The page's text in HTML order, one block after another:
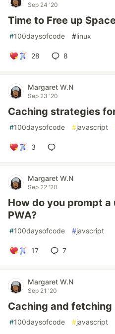
Sep 24 '20
Time to Free up
#100daysofcode #linux
28 8
Margaret W.N
Sep 23 '20
Caching strategies
#100daysofcode #javascript
3
Margaret W.N
Sep 22 '20
How do you prompt a
PWA?
#100daysofcode #javscript
17 7
Margaret W.N
Sep 21 '20
Caching and fetching
#100daysofcode #javascript